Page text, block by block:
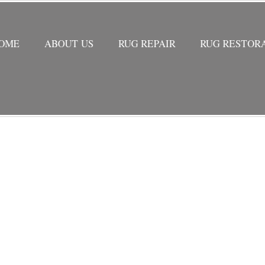
ABOUT US RUG REPAIR RUG